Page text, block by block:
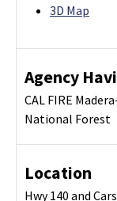
3D Map
Agency
CAL FIRE
National Forest
Location
Hwy 140 and